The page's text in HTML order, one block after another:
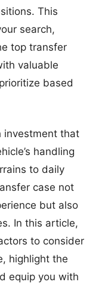
This
search,
top transfer
valuable
based
investment that
handling
to daily
case not
but also
In this article,
to consider
highlight the
equip you with